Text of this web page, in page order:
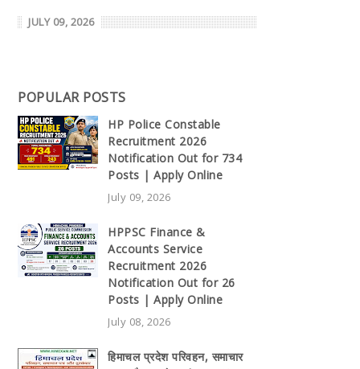
JULY 09, 2026
POPULAR POSTS
HP Police Constable
Recruitment 2026
Notification Out for 734
Posts | Apply Online
July 09, 2026
HPPSC Finance &
Accounts Service
Recruitment 2026
Notification Out for 26
Posts | Apply Online
July 08, 2026
हिमाचल प्रदेश परिवहन, समाचार